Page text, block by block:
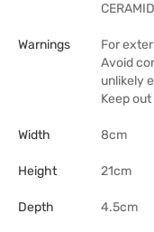
Warnings
For
Avoid
unlikely
Keep
Width 8cm
Height 21cm
Depth 4.5cm